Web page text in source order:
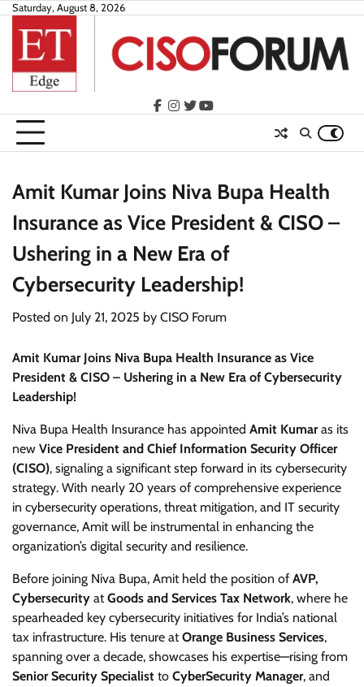
Skip
content
Saturday, August 8, 2026
facebook
instagram
twitteryoutube
Amit Kumar Joins Niva Bupa Health
Insurance as Vice President & CISO –
Ushering in a New Era of
Cybersecurity Leadership!
Posted on July 21, 2025 by CISO Forum
Amit Kumar Joins Niva Bupa Health Insurance as Vice
President & CISO – Ushering in a New Era of Cybersecurity
Leadership!
Niva Bupa Health Insurance has appointed Amit Kumaras its
new Vice President and Chief Information Security Officer
(CISO), signaling a significant step forward in its cybersecurity
strategy. With nearly 20 years of comprehensive experience
in cybersecurity operations, threat mitigation, and IT security
governance, Amit will be instrumental in enhancing the
organization’s digital security and resilience.
Before joining Niva Bupa, Amit held the position of AVP,
Cybersecurity atGoods and Services Tax Network, where he
spearheaded key cybersecurity initiatives for India’s national
tax infrastructure. His tenure atOrange Business Services,
spanning over a decade, showcases his expertise—rising from
Senior Security Specialist to CyberSecurity Manager, and